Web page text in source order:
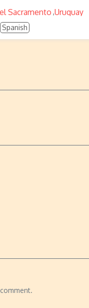
Sacramento ,Uruguay
Spanish